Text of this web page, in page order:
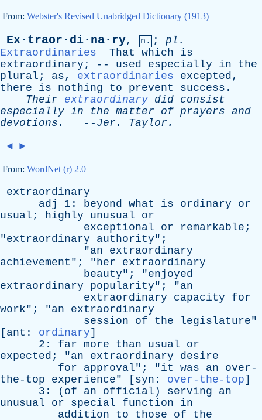
From: Webster's Revised Unabridged Dictionary (1913)
Ex·traor·di·na·ry, n. ; pl .
Extraordinaries
That which
is
extraordinary ; -- used especially in
the
plural ; as, extraordinaries excepted,
there
is nothing to prevent success .
Their
extraordinary did consist
especially in the matter of prayers and
devotions . -- Jer . Taylor .
◄ ►
From: WordNet (r) 2.0
extraordinary
adj
1: beyond what is ordinary
or
usual ; highly unusual
or
exceptional
or remarkable ;
"extraordinary authority";
"an
extraordinary
achievement "; "her
extraordinary
beauty"; "enjoyed
extraordinary
popularity"; "an
extraordinary
capacity
for
work"; "an
extraordinary
session
of the legislature"
[ ant : ordinary]
2: far more than usual
or
expected ; "an extraordinary
desire
for
approval"; "it was an
over-
the-top
experience" [ syn : over-the-top]
3: ( of an official ) serving
an
unusual
or special function
in
addition
to those of the